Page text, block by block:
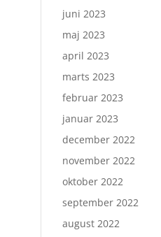
juni 2023
maj 2023
april 2023
marts 2023
februar 2023
januar 2023
december 2022
november 2022
oktober 2022
september 2022
august 2022